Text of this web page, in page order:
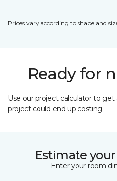
Prices vary according to shape and
Ready for
Use our project calculator to
project could end up costing.
Estimate
Enter your room